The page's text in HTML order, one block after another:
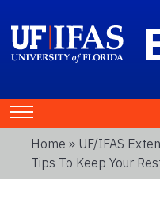
Home » UF/IFAS
Tips To Keep Your